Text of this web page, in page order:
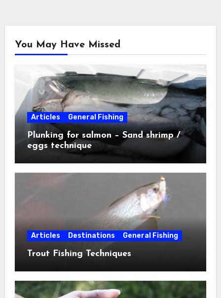
You May Have Missed
Articles General Fishing
Plunking for salmon – Sand shrimp /
eggs technique
Articles Destinations General Fishing
Trout Fishing Techniques